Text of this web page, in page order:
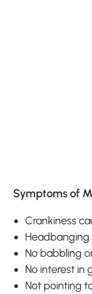
Symptoms of
Crankiness
No babbling
No interest in
Not pointing